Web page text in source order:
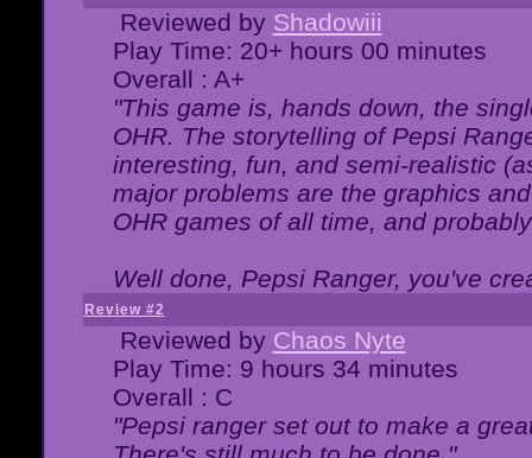
Reviewed by Shadowiii
Play Time: 20+ hours 00 minutes
Overall : A+
"This game is, hands down, the
OHR. The storytelling of Pepsi
interesting, fun, and semi-realistic
major problems are the graphics
OHR games of all time, and
Well done, Pepsi Ranger, you've
Review #2
Reviewed by Chaos Nyte
Play Time: 9 hours 34 minutes
Overall : C
"Pepsi ranger set out to make a